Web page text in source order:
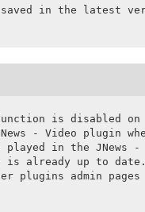
in the latest
is disabled on
- Video plugin when
played in the JNews
is already up to date.
plugins admin pages